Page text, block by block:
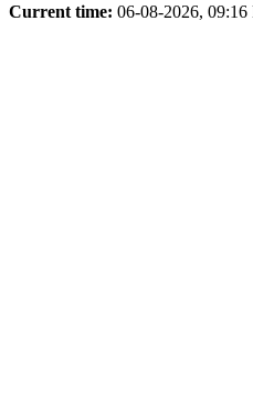
Current time: 06-08-2026, 09:16